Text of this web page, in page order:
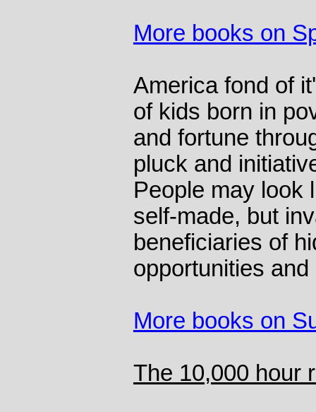
More books on
America fond of
of kids born in
and fortune
pluck and
People may look
self-made, but
beneficiaries of
opportunities
More books on
The 10,000 hour